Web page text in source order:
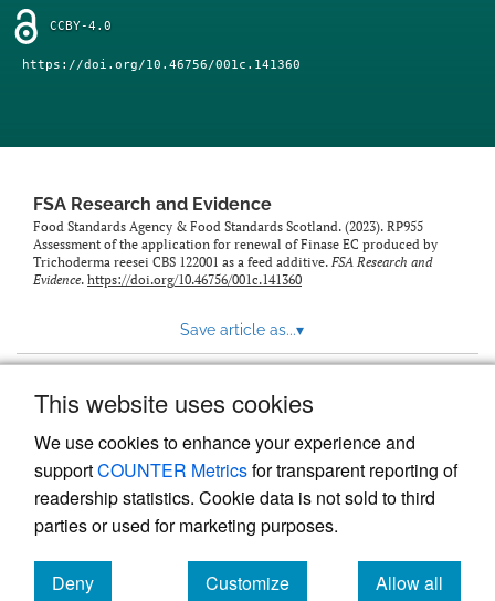
This website uses cookies
We use cookies to enhance your experience and
supportCOUNTER Metricsfor transparent reporting of
readership statistics. Cookie data is not sold to third
parties or used for marketing purposes.
Deny
Customize
Allow all
modal
with
a
CCBY-4.0
https://doi.org/10.46756/001c.141360
FSA Research and Evidence
Food Standards Agency & Food Standards Scotland. (2023). RP955
Assessment of the application for renewal of Finase EC produced by
Trichoderma reesei CBS 122001 as a feed additive. FSA Research and
Evidence. https://doi.org/10.46756/001c.141360
Save article as...▾
Powered by
, the modern academic journal